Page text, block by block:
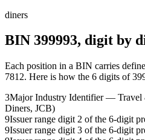
diners
BIN 399993, digit by
Each position in a BIN carries
7812. Here is how the 6 digits of
3Major Industry Identifier — Travel
Diners, JCB)
9Issuer range digit 2 of the 6-digit
9Issuer range digit 3 of the 6-digit